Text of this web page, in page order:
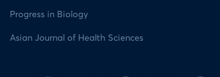
Progress in Biology
Asian Journal of Health Sciences